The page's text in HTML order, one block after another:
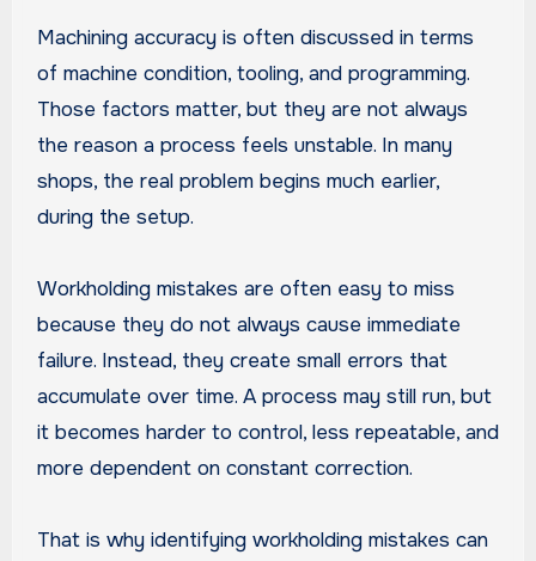
Machining accuracy is often discussed in terms
of machine condition, tooling, and programming.
Those factors matter, but they are not always
the reason a process feels unstable. In many
shops, the real problem begins much earlier,
during the setup.
Workholding mistakes are often easy to miss
because they do not always cause immediate
failure. Instead, they create small errors that
accumulate over time. A process may still run, but
it becomes harder to control, less repeatable, and
more dependent on constant correction.
That is why identifying workholding mistakes can